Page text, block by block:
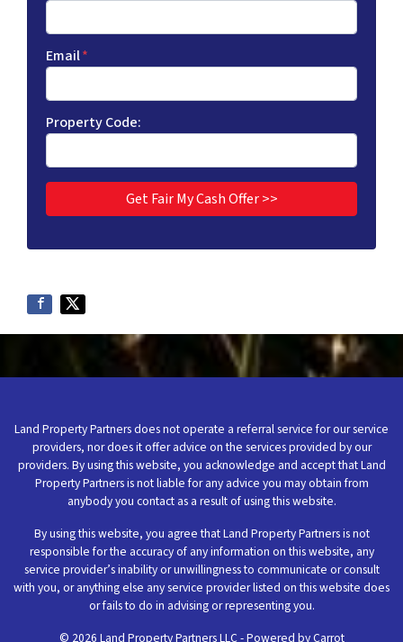
Email*
Property Code:
Land Property Partners does not operate a referral service for our service
providers, nor does it offer advice on the services provided by our
providers. By using this website, you acknowledge and accept that Land
Property Partners is not liable for any advice you may obtain from
anybody you contact as a result of using this website.
By using this website, you agree that Land Property Partners is not
responsible for the accuracy of any information on this website, any
service provider’s inability or unwillingness to communicate or consult
with you, or anything else any service provider listed on this website does
or fails to do in advising or representing you.
© 2026 Land Property Partners LLC - Powered byCarrot